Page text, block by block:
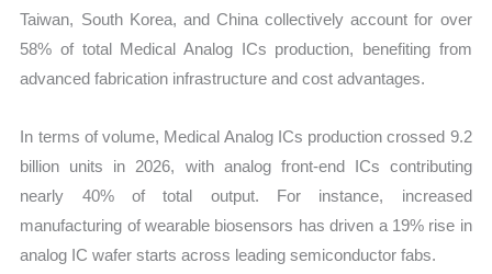
Taiwan, South Korea, and China collectively account for over
58% of total Medical Analog ICs production, benefiting from
advanced fabrication infrastructure and cost advantages.
In terms of volume, Medical Analog ICs production crossed 9.2
billion units in 2026, with analog front-end ICs contributing
nearly 40% of total output. For instance, increased
manufacturing of wearable biosensors has driven a 19% rise in
analog IC wafer starts across leading semiconductor fabs.